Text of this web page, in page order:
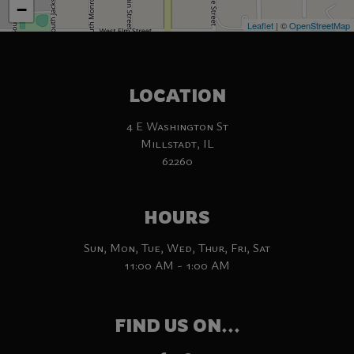
−
Leaflet | ©OpenStreetMap
LOCATION
4 E Washington St
Millstadt, IL
62260
HOURS
Sun, Mon, Tue, Wed, Thur, Fri, Sat
11:00 AM - 1:00 AM
FIND US ON...